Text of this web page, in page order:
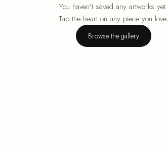
Your cart is empty.
You haven't saved any artworks yet.
Tap the heart on any piece you love.
Browse the gallery